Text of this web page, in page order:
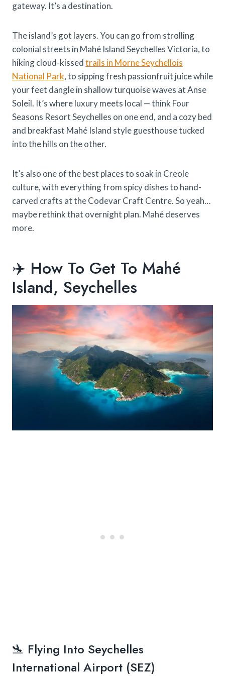
gateway. It’s a destination.
The island’s got layers. You can go from strolling
colonial streets in Mahé Island Seychelles Victoria, to
hiking cloud-kissedtrails in Morne Seychellois
National Park, to sipping fresh passionfruit juice while
your feet dangle in shallow turquoise waves at Anse
Soleil. It’s where luxury meets local — think Four
Seasons Resort Seychelles on one end, and a cozy bed
and breakfast Mahé Island style guesthouse tucked
into the hills on the other.
It’s also one of the best places to soak in Creole
culture, with everything from spicy dishes to hand-
carved crafts at the Codevar Craft Centre. So yeah…
maybe rethink that overnight plan. Mahé deserves
more.
✈️ How To Get To Mahé
Island, Seychelles
🛬 Flying Into Seychelles
International Airport (SEZ)